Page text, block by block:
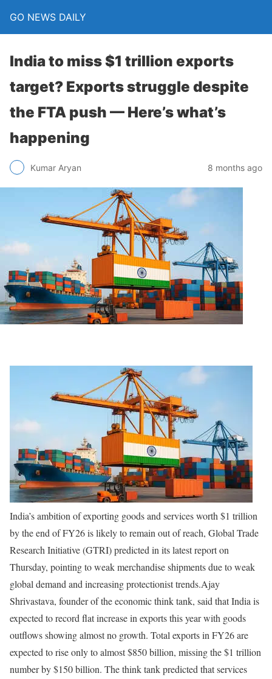
GO NEWS DAILY
India to miss $1 trillion exports
target? Exports struggle despite
the FTA push — Here’s what’s
happening
Kumar Aryan 8 months ago
India’s ambition of exporting goods and services worth $1 trillion
by the end of FY26 is likely to remain out of reach, Global Trade
Research Initiative (GTRI) predicted in its latest report on
Thursday, pointing to weak merchandise shipments due to weak
global demand and increasing protectionist trends.Ajay
Shrivastava, founder of the economic think tank, said that India is
expected to record flat increase in exports this year with goods
outflows showing almost no growth. Total exports in FY26 are
expected to rise only to almost $850 billion, missing the $1 trillion
number by $150 billion. The think tank predicted that services